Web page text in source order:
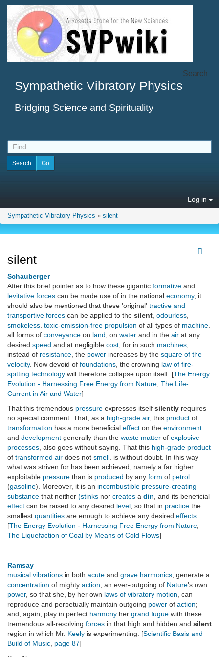
Sympathetic Vibratory Physics
Bridging Science and Spirituality
Search
Log in
Sympathetic Vibratory Physics » silent
silent
Schauberger
After this brief pointer as to how these gigantic formative and
levitative forces can be made use of in the national economy, it
should also be mentioned that these 'original' tractive and
transportive forces can be applied to the silent odourless
smokeless toxic-emission-free propulsion of all types of machine
all forms of conveyance on land , on water and in the air at any
desired speed and at negligible cost , for in such machines
instead of resistance , the power increases by the square of the
velocity. Now devoid of foundations , the crowning law of fire-
spitting technology will therefore collapse upon itself. [The Energy
Evolution - Harnessing Free Energy from Nature The Life-
Current in Air and Water]
That this tremendous pressure expresses itself silently requires
no special comment. That, as a high-grade air, this product of
transformation has a more beneficial effect on the environment
and development generally than the waste matter of explosive
processes , also goes without saying. That this high-grade product
of transformed air does not smell , is without doubt. In this way
what was striven for has been achieved, namely a far higher
exploitable pressure than is produced by any form of petrol
(gasoline). Moreover, it is an incombustible pressure-creating
substance that neither (stinks nor creates a din , and its beneficial
effect can be raised to any desired level , so that in practice the
smallest quantities are enough to achieve any desired effects
[The Energy Evolution - Harnessing Free Energy from Nature
The Liquefaction of Coal by Means of Cold Flows]
Ramsay
musical vibrations in both acute and grave harmonics , generate a
concentration of mighty action , an ever-outgoing of Nature's own
power, so that she, by her own laws of vibratory motion , can
reproduce and perpetually maintain outgoing power of action;
and, again, play in perfect harmony her grand fugue with these
tremendous all-resolving forces in that high and hidden and silent
region in which Mr. Keely is experimenting. [Scientific Basis and
Build of Music page 87]